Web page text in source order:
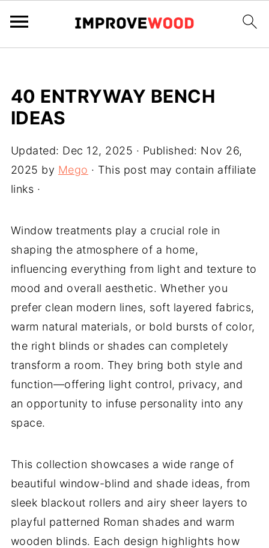
40 ENTRYWAY BENCH
IDEAS
Updated: Dec 12, 2025 · Published: Nov 26,
2025 by Mego · This post may contain affiliate
links ·
Window treatments play a crucial role in
shaping the atmosphere of a home,
influencing everything from light and texture to
mood and overall aesthetic. Whether you
prefer clean modern lines, soft layered fabrics,
warm natural materials, or bold bursts of color,
the right blinds or shades can completely
transform a room. They bring both style and
function—offering light control, privacy, and
an opportunity to infuse personality into any
space.
This collection showcases a wide range of
beautiful window-blind and shade ideas, from
sleek blackout rollers and airy sheer layers to
playful patterned Roman shades and warm
wooden blinds. Each design highlights how